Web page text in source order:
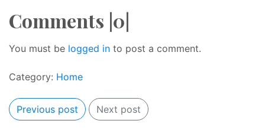
Comments |0|
You must be logged in to post a comment.
Category: Home
Previous post Next post